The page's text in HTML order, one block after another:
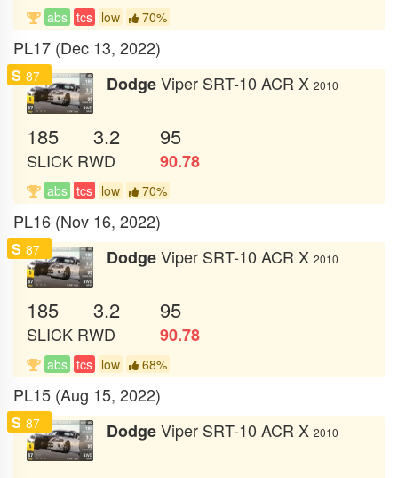
abs tcs low 70%
PL17 (Dec 13, 2022)
S 87 DodgeViper SRT-10 ACR X 2010
185 3.2 95
SLICK RWD 90.78
abs tcs low 70%
PL16 (Nov 16, 2022)
S 87 DodgeViper SRT-10 ACR X 2010
185 3.2 95
SLICK RWD 90.78
abs tcs low 68%
PL15 (Aug 15, 2022)
S 87 DodgeViper SRT-10 ACR X 2010